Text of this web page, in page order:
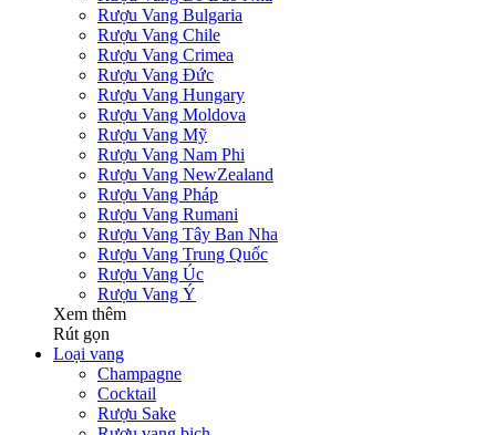
Rượu Vang Bulgaria
Rượu Vang Chile
Rượu Vang Crimea
Rượu Vang Đức
Rượu Vang Hungary
Rượu Vang Moldova
Rượu Vang Mỹ
Rượu Vang Nam Phi
Rượu Vang NewZealand
Rượu Vang Pháp
Rượu Vang Rumani
Rượu Vang Tây Ban Nha
Rượu Vang Trung Quốc
Rượu Vang Úc
Rượu Vang Ý
Xem thêm
Rút gọn
Loại vang
Champagne
Cocktail
Rượu Sake